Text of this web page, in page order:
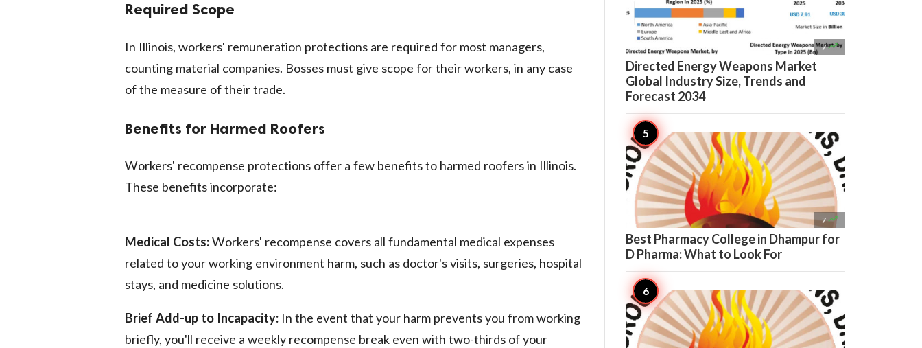
Required Scope
In Illinois, workers' remuneration protections are required for most managers,
counting material companies. Bosses must give scope for their workers, in any case
of the measure of their trade.
Benefits for Harmed Roofers
Workers' recompense protections offer a few benefits to harmed roofers in Illinois.
These benefits incorporate:
Medical Costs:Workers' recompense covers all fundamental medical expenses
related to your working environment harm, such as doctor's visits, surgeries, hospital
stays, and medicine solutions.
Brief Add-up to Incapacity: In the event that your harm prevents you from working
briefly, you'll receive a weekly recompense break even with two-thirds of your
7 
Directed Energy Weapons Market
Global Industry Size, Trends and
Forecast 2034
7 
Best Pharmacy College in Dhampur for
D Pharma: What to Look For